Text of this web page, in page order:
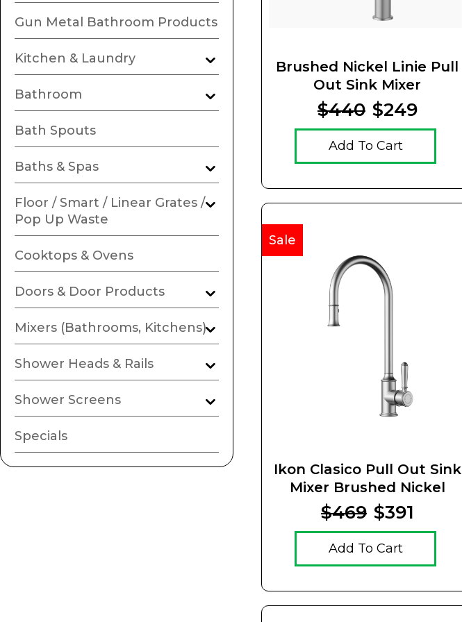
Gun Metal Bathroom Products
Kitchen & Laundry
Bathroom
Bath Spouts
Baths & Spas
Floor / Smart / Linear Grates /
Pop Up Waste
Cooktops & Ovens
Doors & Door Products
Mixers (Bathrooms, Kitchens)
Shower Heads & Rails
Shower Screens
Specials
Brushed Nickel Linie Pull
Out Sink Mixer
$440 $249
Add To Cart
Ikon Clasico Pull Out Sink
Mixer Brushed Nickel
Sale
$469 $391
Add To Cart